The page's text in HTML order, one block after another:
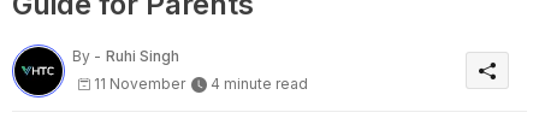
By - Ruhi Singh
11 November
4 minute read